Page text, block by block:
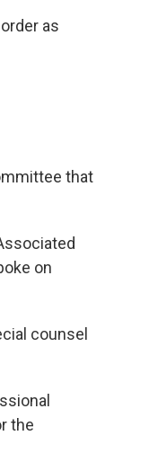
as
that
on
counsel
the